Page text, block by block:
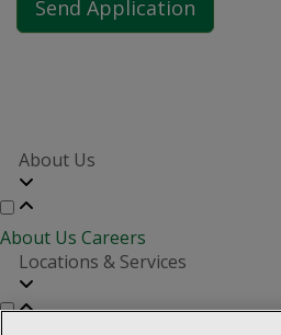
About Us
About Us Careers
Locations & Services